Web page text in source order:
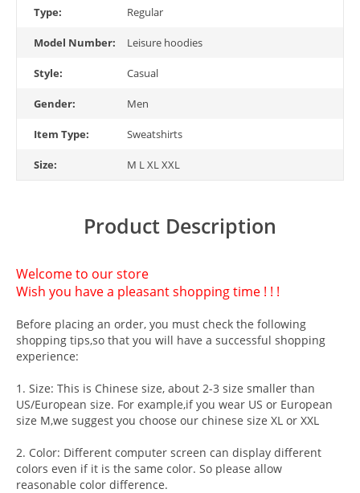
Type: Regular
Model Number: Leisure hoodies
Style: Casual
Gender: Men
Item Type: Sweatshirts
Size: M L XL XXL
Product Description
Welcome to our store
Wish you have a pleasant shopping time ! ! !
Before placing an order, you must check the following
shopping tips,so that you will have a successful shopping
experience:
1. Size: This is Chinese size, about 2-3 size smaller than
US/European size. For example,if you wear US or European
size M,we suggest you choose our chinese size XL or XXL
2. Color: Different computer screen can display different
colors even if it is the same color. So please allow
reasonable color difference.